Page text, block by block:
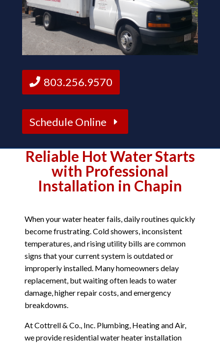
803.256.9570
Schedule Online
Reliable Hot Water Starts
with Professional
Installation in Chapin
When your water heater fails, daily routines quickly
become frustrating. Cold showers, inconsistent
temperatures, and rising utility bills are common
signs that your current system is outdated or
improperly installed. Many homeowners delay
replacement, but waiting often leads to water
damage, higher repair costs, and emergency
breakdowns.
At Cottrell & Co., Inc. Plumbing, Heating and Air,
we provide residential water heater installation